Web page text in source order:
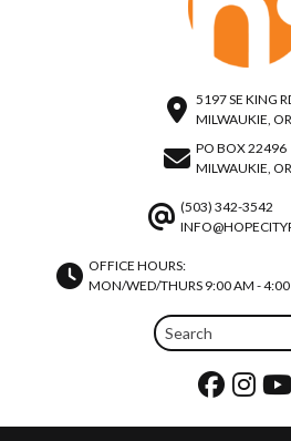
5197 SE KING
MILWAUKIE,
PO BOX 22496
MILWAUKIE,
(503) 342-3542
OFFICE HOURS:
MON/WED/THURS 9:00 AM -